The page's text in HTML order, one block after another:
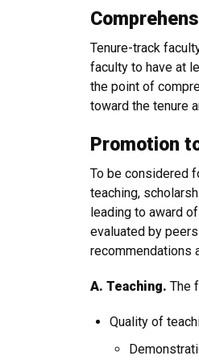
Tenure-track
faculty to have at
the point of
toward the tenure
Promotion
To be considered
teaching,
leading to award
evaluated by
recommendations
A. Teaching. The
Quality of